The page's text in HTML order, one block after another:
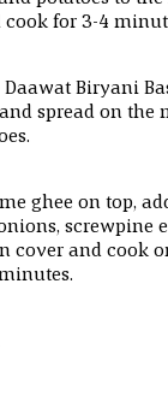
cook for 3-4
Biryani
spread on the
ghee on top,
screwpine
cover and cook